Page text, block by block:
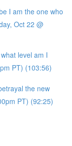
I am the one who
Oct 22 @
level am I
PT) (103:56)
the new
PT) (92:25)